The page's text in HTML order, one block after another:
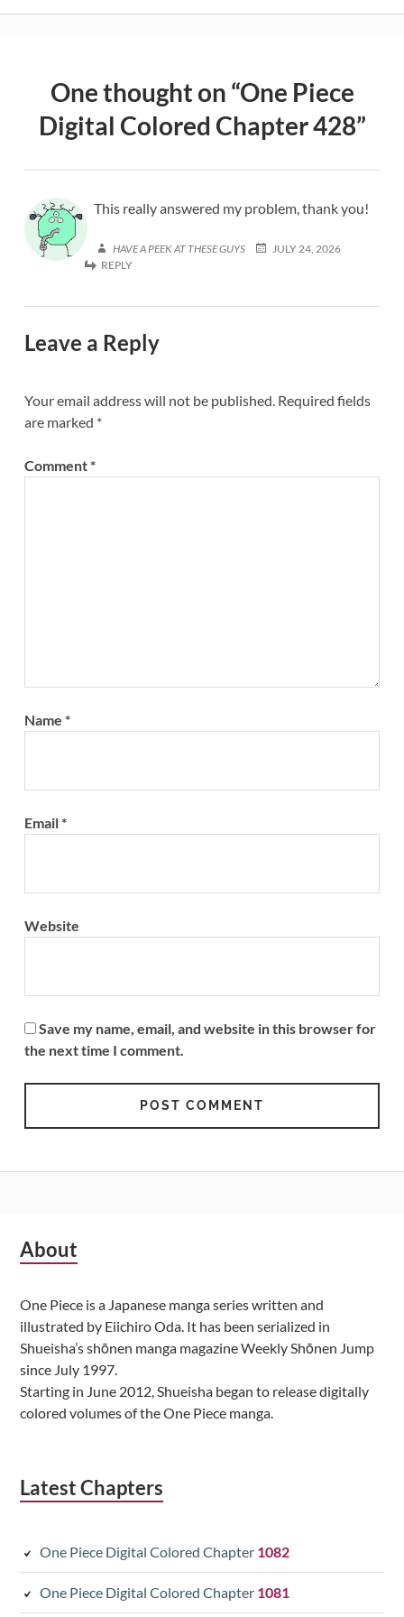
One thought on “One Piece
Digital Colored Chapter 428”
This really answered my problem, thank you!
HAVE A PEEK AT THESE GUYS
JULY 24, 2026
REPLY
Leave a Reply
Your email address will not be published. Required fields
are marked *
Comment*
Name *
Email*
Website
Save my name, email, and website in this browser for
the next time I comment.
Subsidiary
About
One Piece is a Japanese manga series written and
illustrated by Eiichiro Oda. It has been serialized in
Shueisha’s shōnen manga magazine Weekly Shōnen Jump
since July 1997.
Starting in June 2012, Shueisha began to release digitally
colored volumes of the One Piece manga.
Latest Chapters
One Piece Digital Colored Chapter 1082
One Piece Digital Colored Chapter 1081